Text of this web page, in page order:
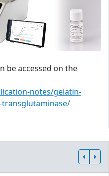
be accessed on the
notes/gelatin-